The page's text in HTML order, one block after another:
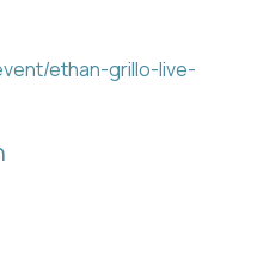
ethan-grillo-live-